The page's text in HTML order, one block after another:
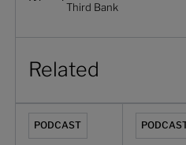
Third Bank
Related
From transactional to
PODCAST